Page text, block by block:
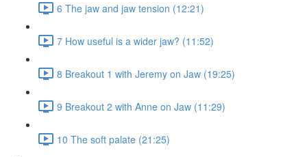
6 The jaw and jaw tension (12:21)
7 How useful is a wider jaw? (11:52)
8 Breakout 1 with Jeremy on Jaw (19:25)
9 Breakout 2 with Anne on Jaw (11:29)
10 The soft palate (21:25)